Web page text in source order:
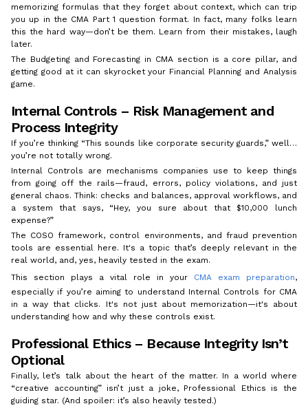
memorizing formulas that they forget about context, which can trip
you up in the CMA Part 1 question format. In fact, many folks learn
this the hard way—don’t be them. Learn from their mistakes, laugh
later.
The Budgeting and Forecasting in CMA section is a core pillar, and
getting good at it can skyrocket your Financial Planning and Analysis
game.
Internal Controls – Risk Management and
Process Integrity
If you’re thinking “This sounds like corporate security guards,” well…
you’re not totally wrong.
Internal Controls are mechanisms companies use to keep things
from going off the rails—fraud, errors, policy violations, and just
general chaos. Think: checks and balances, approval workflows, and
a system that says, “Hey, you sure about that $10,000 lunch
expense?”
The COSO framework, control environments, and fraud prevention
tools are essential here. It's a topic that’s deeply relevant in the
real world, and, yes, heavily tested in the exam.
This section plays a vital role in your CMA exam preparation,
especially if you’re aiming to understand Internal Controls for CMA
in a way that clicks. It's not just about memorization—it's about
understanding how and why these controls exist.
Professional Ethics – Because Integrity Isn’t
Optional
Finally, let’s talk about the heart of the matter. In a world where
“creative accounting” isn’t just a joke, Professional Ethics is the
guiding star. (And spoiler: it’s also heavily tested.)